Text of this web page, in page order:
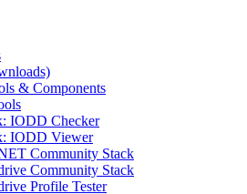
& Components
IODD Checker
IODD Viewer
Community Stack
Community Stack
Profile Tester